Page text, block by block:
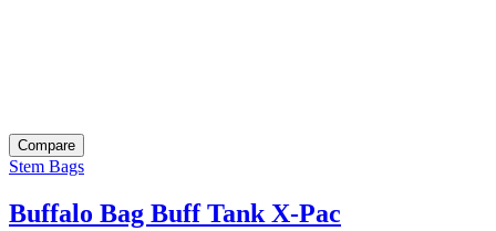
Compare
Stem Bags
Buffalo Bag Buff Tank X-Pac